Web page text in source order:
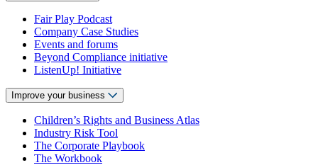
Fair Play Podcast
Company Case Studies
Events and forums
Beyond Compliance initiative
ListenUp! Initiative
Improve your business
Children’s Rights and Business Atlas
Industry Risk Tool
The Corporate Playbook
The Workbook